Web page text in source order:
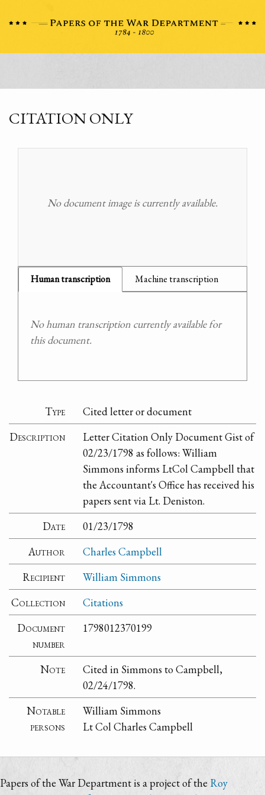
CITATION ONLY
No document image is currently available.
Human transcription Machine transcription
No human transcription currently available for
this document.
Type
Cited letter or document
Description
Letter Citation Only Document Gist of
02/23/1798 as follows: William
Simmons informs LtCol Campbell that
the Accountant's Office has received his
papers sent via Lt. Deniston.
Date
01/23/1798
Author
Charles Campbell
Recipient
William Simmons
Collection
Citations
Document
number
1798012370199
Note
Cited in Simmons to Campbell,
02/24/1798.
Notable
persons
William Simmons
Lt Col Charles Campbell
Papers of the War Department is a project of the Roy